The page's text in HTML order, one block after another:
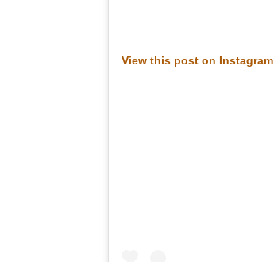
View this post on Instagram